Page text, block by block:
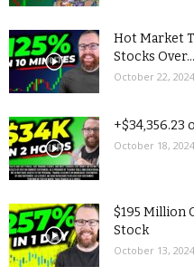
Hot Market
Stocks Over...
October 22, 2024
+$34,356.23
October 18, 2024
$195 Million
Stock
October 13, 2024